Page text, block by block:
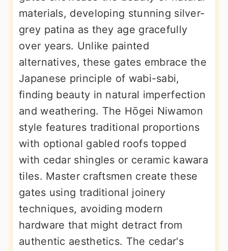
materials, developing stunning silver-
grey patina as they age gracefully
over years. Unlike painted
alternatives, these gates embrace the
Japanese principle of wabi-sabi,
finding beauty in natural imperfection
and weathering. The Hōgei Niwamon
style features traditional proportions
with optional gabled roofs topped
with cedar shingles or ceramic kawara
tiles. Master craftsmen create these
gates using traditional joinery
techniques, avoiding modern
hardware that might detract from
authentic aesthetics. The cedar's